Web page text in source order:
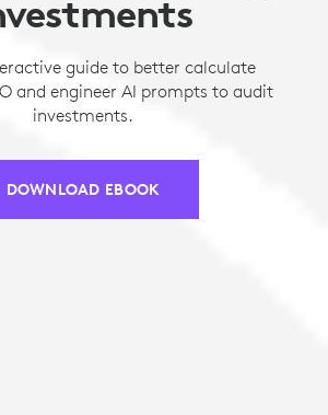
guide to better calculate
and engineer AI prompts to audit
investments.
DOWNLOAD EBOOK